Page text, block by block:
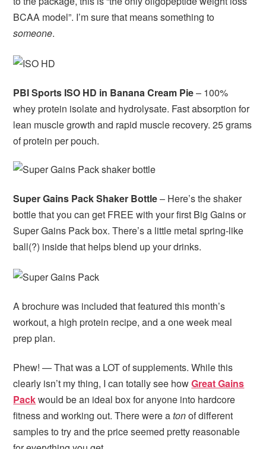
BCAA model”. I’m sure that means something to
someone.
PBI Sports ISO HD in Banana Cream Pie– 100%
whey protein isolate and hydrolysate. Fast absorption for
lean muscle growth and rapid muscle recovery. 25 grams
of protein per pouch.
Super Gains Pack Shaker Bottle– Here’s the shaker
bottle that you can get FREE with your first Big Gains or
Super Gains Pack box. There’s a little metal spring-like
ball(?) inside that helps blend up your drinks.
A brochure was included that featured this month’s
workout, a high protein recipe, and a one week meal
prep plan.
Phew! — That was a LOT of supplements. While this
clearly isn’t my thing, I can totally see howGreat Gains
Packwould be an ideal box for anyone into hardcore
fitness and working out. There were atonof different
samples to try and the price seemed pretty reasonable